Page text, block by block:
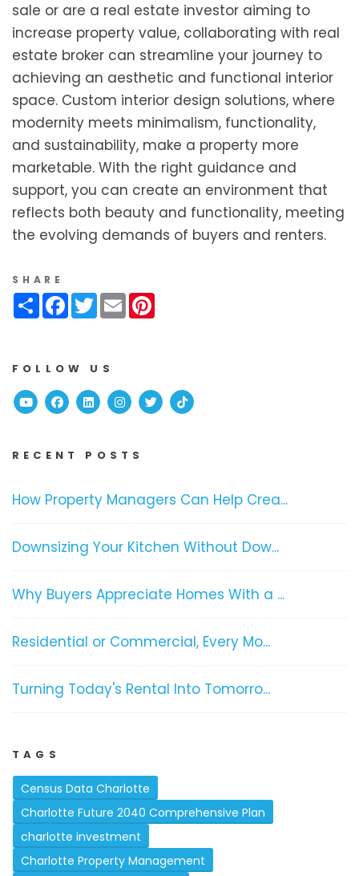
sale or are a real estate investor aiming to
increase property value, collaborating with real
estate broker can streamline your journey to
achieving an aesthetic and functional interior
space. Custom interior design solutions, where
modernity meets minimalism, functionality,
and sustainability, make a property more
marketable. With the right guidance and
support, you can create an environment that
reflects both beauty and functionality, meeting
the evolving demands of buyers and renters.
SHARE
ShareFacebook
Twitter
Email
FOLLOW US
YoutubeFacebook
Linked InInstagram
TwitterTikTok
RECENT POSTS
How Property Managers Can Help Crea...
Downsizing Your Kitchen Without Dow...
Why Buyers Appreciate Homes With a ...
Residential or Commercial, Every Mo...
Turning Today's Rental Into Tomorro...
TAGS
Census Data Charlotte
Charlotte Future 2040 Comprehensive Plan
charlotte investment
Charlotte Property Management